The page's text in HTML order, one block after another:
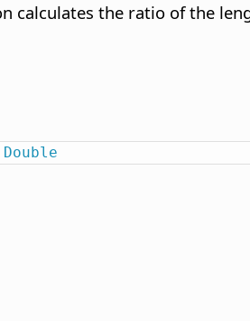
calculates the ratio of the
Double